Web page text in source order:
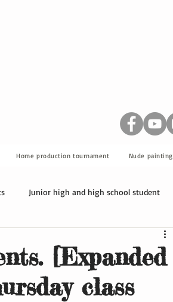
Home production tournament Nude painting
Junior high and high school student
[Expanded
class